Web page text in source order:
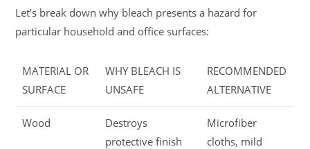
Let’s break down why bleach presents a hazard for
particular household and office surfaces:
MATERIAL OR
SURFACE
WHY BLEACH IS
UNSAFE
RECOMMENDED
ALTERNATIVE
Wood
Destroys
protective finish
Microfiber
cloths, mild